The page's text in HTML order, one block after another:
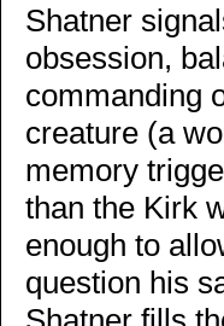
Shatner
obsession,
commanding
creature (a
memory
than the Kirk
enough to
question his